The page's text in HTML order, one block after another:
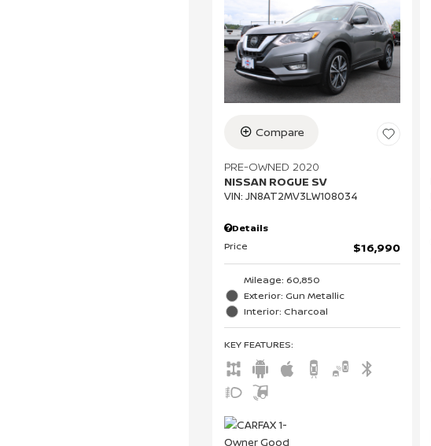
Compare
PRE-OWNED 2020
NISSAN ROGUE SV
VIN: JN8AT2MV3LW108034
Details
Price
$16,990
Mileage: 60,850
Exterior: Gun Metallic
Interior: Charcoal
KEY FEATURES: